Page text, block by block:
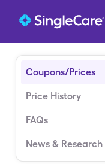
Coupons/Prices
Price History
FAQs
News & Research